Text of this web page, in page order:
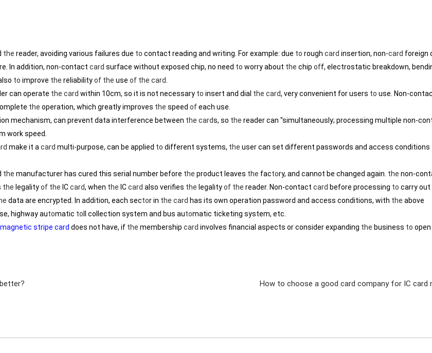
the reader, avoiding various failures due to contact reading and writing. For example: due to rough card insertion, non-card foreign
In addition, non-contact card surface without exposed chip, no need to worry about the chip off, electrostatic breakdown,
to improve the reliabilityof the use of the card
can operate the card within 10cm, so it is not necessary to insert and dial the card, very convenient for users to use. Non-
the operation, which greatly improves the speed ofeach use.
mechanism, can prevent data interference between the cards, so the reader can "simultaneously; processing multiple non-
work speed.
make it a card multi-purpose, can be applied to different systems, the user can set different passwords and access conditions
the manufacturer has cured this serial number before the product leaves the factory, and cannot be changed again. the non-
the legalityof the ICcard, when the ICcard also verifies the legalityof the reader. Non-contact card before processing to carry
data are encrypted. In addition, each sector in the card has its own operation password and access conditions, with the above
highway automatic to ll collection system and bus automatic ticketing system, etc.
magnetic stripe card does not have, if the membership card involves financial aspects or consider expanding the business to open
How to choose a good card company for IC card